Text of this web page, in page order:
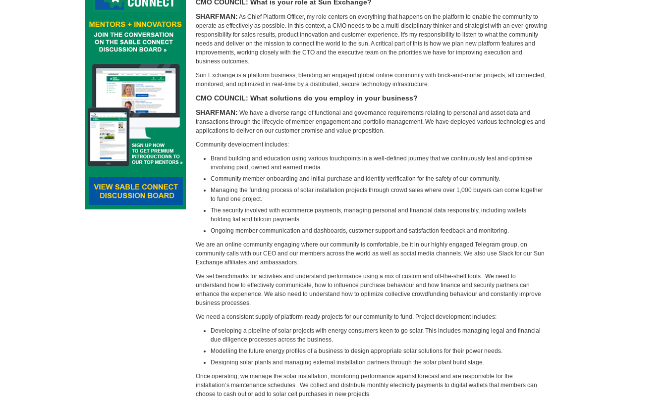
CMO COUNCIL: What is your role at Sun Exchange?
SHARFMAN: As Chief Platform Officer, my role centers on everything that happens on the platform to enable the community to
operate as effectively as possible. In this context, a CMO needs to be a multi-disciplinary thinker and strategist with an ever-growing
responsibility for sales results, product innovation and customer experience. It's my responsibility to listen to what the community
needs and deliver on the mission to connect the world to the sun. A critical part of this is how we plan new platform features and
improvements, working closely with the CTO and the executive team on the priorities we have for improving execution and
business outcomes.
Sun Exchange is a platform business, blending an engaged global online community with brick-and-mortar projects, all connected,
monitored, and optimized in real-time by a distributed, secure technology infrastructure.
CMO COUNCIL: What solutions do you employ in your business?
SHARFMAN: We have a diverse range of functional and governance requirements relating to personal and asset data and
transactions through the lifecycle of member engagement and portfolio management. We have deployed various technologies and
applications to deliver on our customer promise and value proposition.
Community development includes:
Brand building and education using various touchpoints in a well-defined journey that we continuously test and optimise
involving paid, owned and earned media.
Community member onboarding and initial purchase and identity verification for the safety of our community.
Managing the funding process of solar installation projects through crowd sales where over 1,000 buyers can come together
to fund one project.
The security involved with ecommerce payments, managing personal and financial data responsibly, including wallets
holding fiat and bitcoin payments.
Ongoing member communication and dashboards, customer support and satisfaction feedback and monitoring.
We are an online community engaging where our community is comfortable, be it in our highly engaged Telegram group, on
community calls with our CEO and our members across the world as well as social media channels. We also use Slack for our Sun
Exchange affiliates and ambassadors.
We set benchmarks for activities and understand performance using a mix of custom and off-the-shelf tools. We need to
understand how to effectively communicate, how to influence purchase behaviour and how finance and security partners can
enhance the experience. We also need to understand how to optimize collective crowdfunding behaviour and constantly improve
business processes.
We need a consistent supply of platform-ready projects for our community to fund. Project development includes:
Developing a pipeline of solar projects with energy consumers keen to go solar. This includes managing legal and financial
due diligence processes across the business.
Modelling the future energy profiles of a business to design appropriate solar solutions for their power needs.
Designing solar plants and managing external installation partners through the solar plant build stage.
Once operating, we manage the solar installation, monitoring performance against forecast and are responsible for the
installation’s maintenance schedules. We collect and distribute monthly electricity payments to digital wallets that members can
choose to cash out or add to solar cell purchases in new projects.